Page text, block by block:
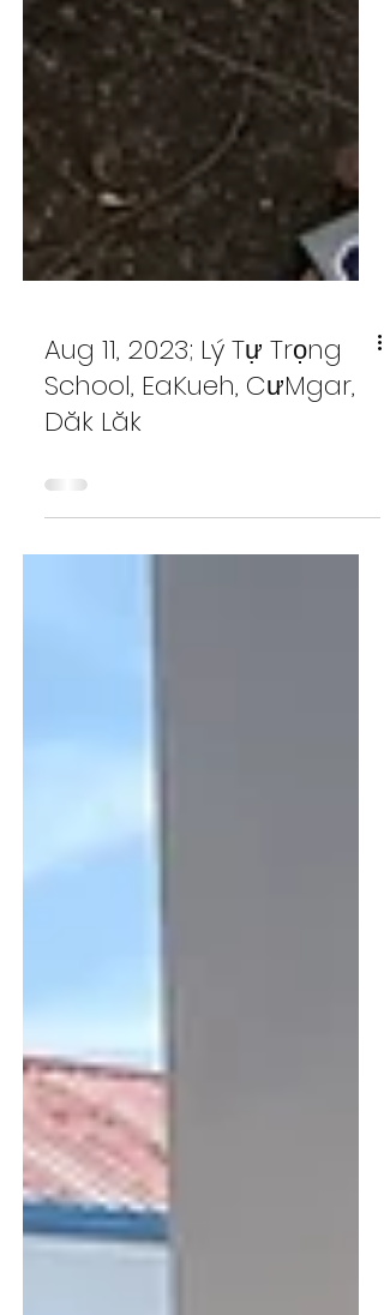
Aug 11, 2023; Lý Tự Trọng
School, EaKueh, CưMgar,
Dăk Lăk